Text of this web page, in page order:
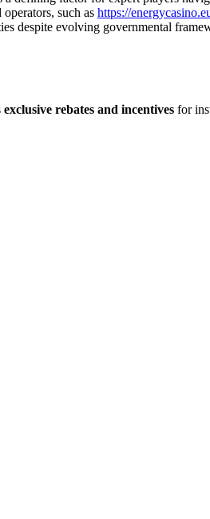
such as https://
despite evolving governmental
exclusive rebates and incentives for